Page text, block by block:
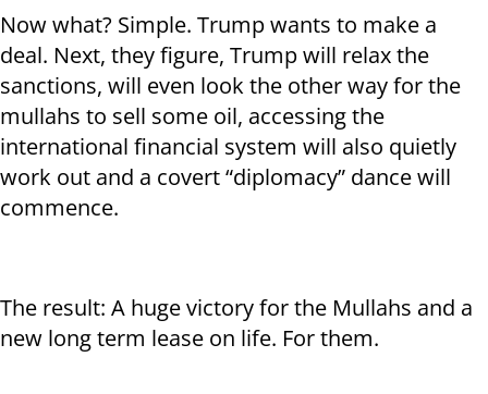
Now what? Simple. Trump wants to make a
deal. Next, they figure, Trump will relax the
sanctions, will even look the other way for the
mullahs to sell some oil, accessing the
international financial system will also quietly
work out and a covert “diplomacy” dance will
commence.
The result: A huge victory for the Mullahs and a
new long term lease on life. For them.